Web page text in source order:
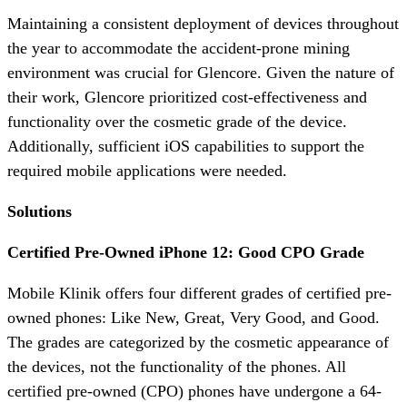
Maintaining a consistent deployment of devices throughout
the year to accommodate the accident-prone mining
environment was crucial for Glencore. Given the nature of
their work, Glencore prioritized cost-effectiveness and
functionality over the cosmetic grade of the device.
Additionally, sufficient iOS capabilities to support the
required mobile applications were needed.
Solutions
Certified Pre-Owned iPhone 12: Good CPO Grade
Mobile Klinik offers four different grades of certified pre-
owned phones: Like New, Great, Very Good, and Good.
The grades are categorized by the cosmetic appearance of
the devices, not the functionality of the phones. All
certified pre-owned (CPO) phones have undergone a 64-